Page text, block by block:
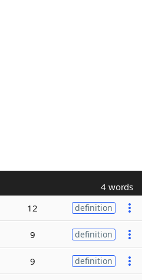
4 words
12 definition
9 definition
9 definition